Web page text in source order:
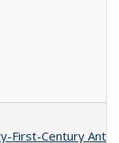
Century